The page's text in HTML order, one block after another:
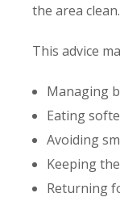
the area clean.
This advice
Managing
Eating
Avoiding
Keeping
Returning